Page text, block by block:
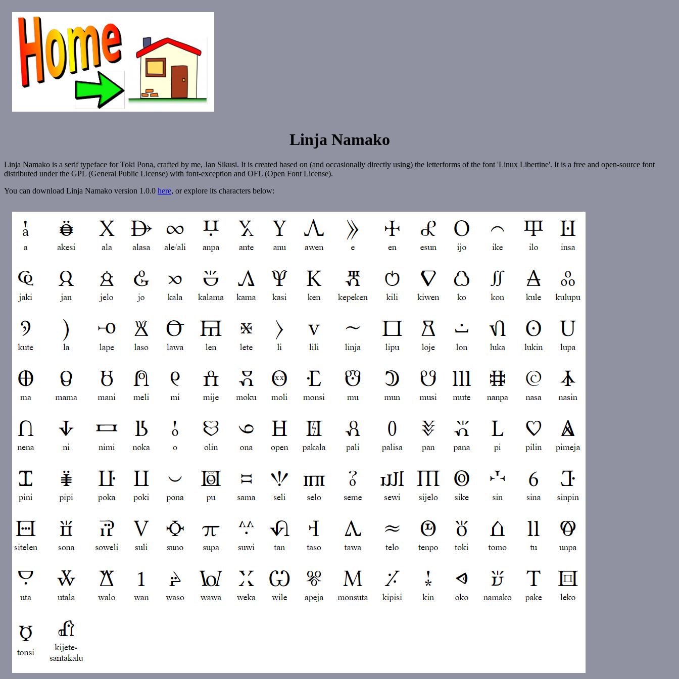
Linja Namako
Linja Namako is a serif typeface for Toki Pona, crafted by me, Jan Sikusi. It is created based on (and occasionally directly using) the letterforms of the font 'Linux Libertine'. It is a free and open-source font
distributed under the GPL (General Public License) with font-exception and OFL (Open Font License).
You can download Linja Namako version 1.0.0 here, or explore its characters below: